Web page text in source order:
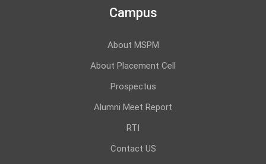
Campus
About MSPM
About Placement Cell
Prospectus
Alumni Meet Report
RTI
Contact US